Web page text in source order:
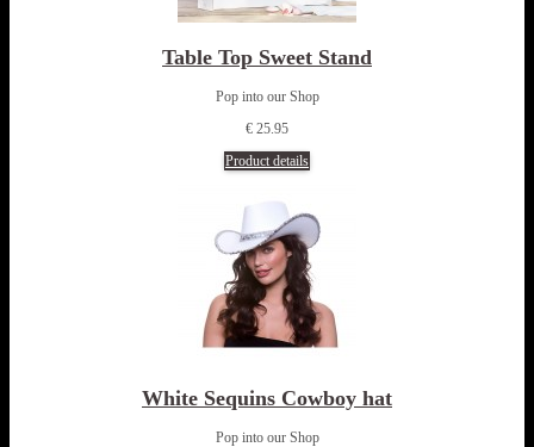
Table Top Sweet Stand
Pop into our Shop
€ 25.95
Product details
White Sequins Cowboy hat
Pop into our Shop